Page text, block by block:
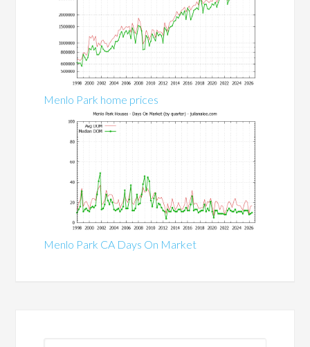
Menlo Park home prices
Menlo Park CA Days On Market